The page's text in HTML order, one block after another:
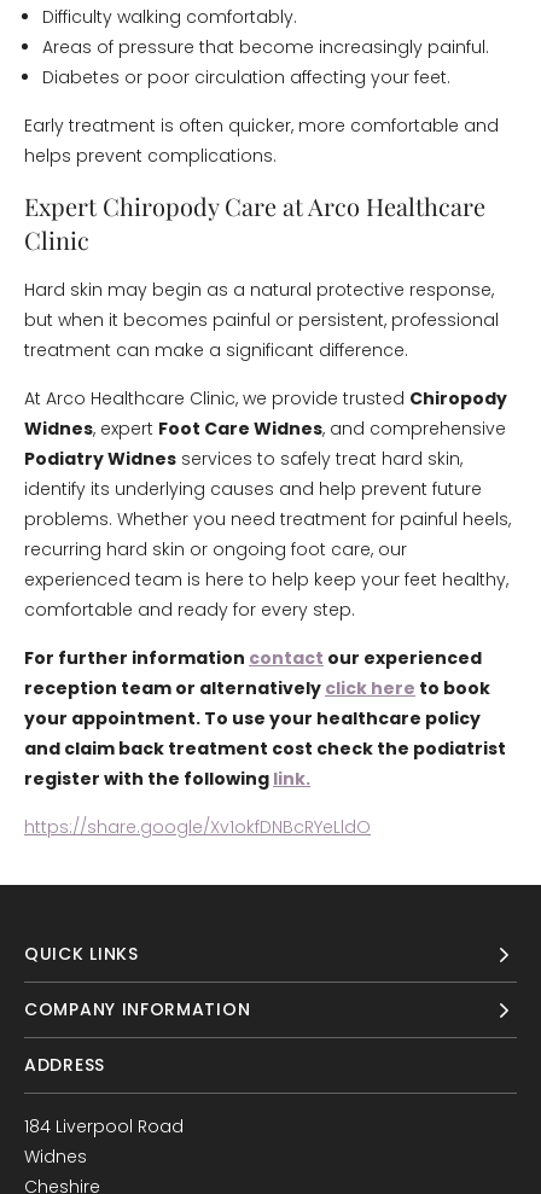
Difficulty walking comfortably.
Areas of pressure that become increasingly painful.
Diabetes or poor circulation affecting your feet.
Early treatment is often quicker, more comfortable and
helps prevent complications.
Expert Chiropody Care at Arco Healthcare
Clinic
Hard skin may begin as a natural protective response,
but when it becomes painful or persistent, professional
treatment can make a significant difference.
At Arco Healthcare Clinic, we provide trusted Chiropody
Widnes, expert Foot Care Widnes, and comprehensive
Podiatry Widnes services to safely treat hard skin,
identify its underlying causes and help prevent future
problems. Whether you need treatment for painful heels,
recurring hard skin or ongoing foot care, our
experienced team is here to help keep your feet healthy,
comfortable and ready for every step.
For further information contact our experienced
reception team or alternatively click here to book
your appointment. To use your healthcare policy
and claim back treatment cost check the podiatrist
register with the following link.
https://share.google/Xv1okfDNBcRYeLldO
QUICK LINKS
COMPANY INFORMATION
ADDRESS
184 Liverpool Road
Widnes
Cheshire